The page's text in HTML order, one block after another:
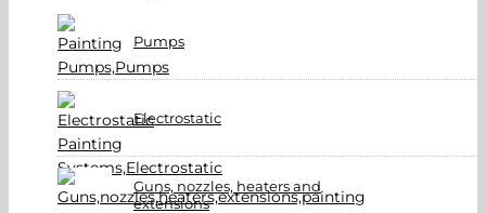
Pumps
Electrostatic
Guns, nozzles, heaters and
extensions